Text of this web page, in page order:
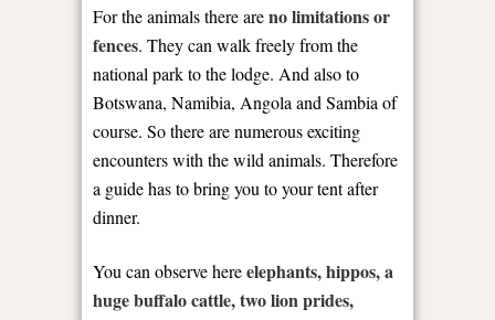
For the animals there areno limitations or
fences. They can walk freely from the
national park to the lodge. And also to
Botswana, Namibia, Angola and Sambia of
course. So there are numerous exciting
encounters with the wild animals. Therefore
a guide has to bring you to your tent after
dinner.
You can observe hereelephants, hippos, a
huge buffalo cattle, two lion prides,